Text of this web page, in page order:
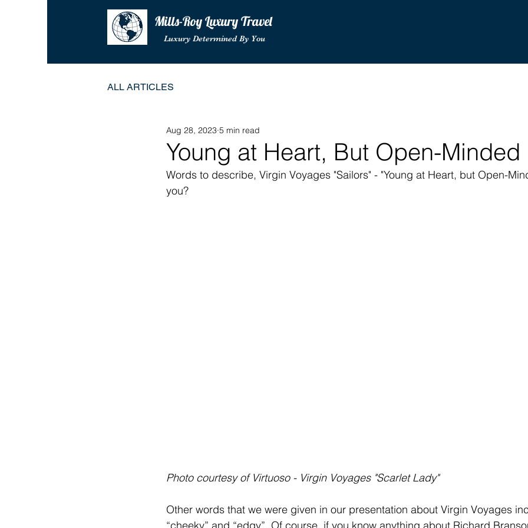
Mills-Roy Luxury Travel
Luxury Determined By You
ALL ARTICLES
Young at Heart, But Open-Minded
Aug 28, 2023 5 min read
Words to describe, Virgin Voyages "Sailors" - "Young at Heart, but Open-
you?
Photo courtesy of Virtuoso - Virgin Voyages "Scarlet Lady"
Other words that we were given in our presentation about Virgin Voyages